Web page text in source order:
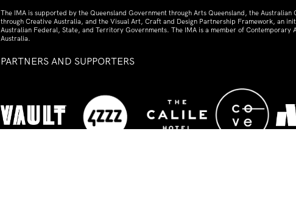
The IMA is supported by the Queensland Government through Arts Queensland, the Australian
through Creative Australia, and the Visual Art, Craft and Design Partnership Framework, an
Australian Federal, State, and Territory Governments. The IMA is a member of Contemporary
Australia.
PARTNERS AND SUPPORTERS